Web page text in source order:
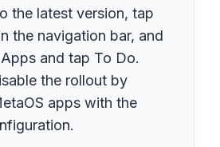
the latest version, tap
the navigation bar, and
and tap To Do.
the rollout by
apps with the